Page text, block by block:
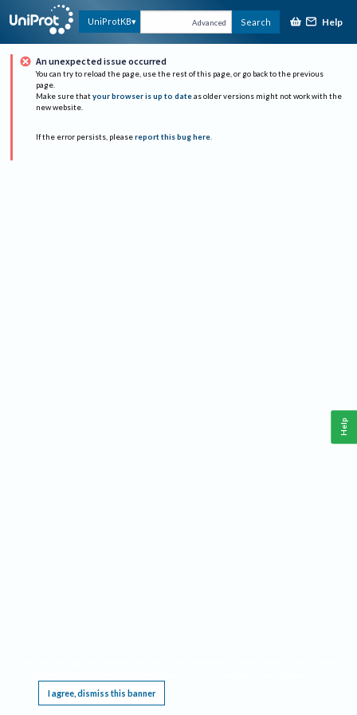
UniProtKB Advanced Search Help
An unexpected issue occurred
You can try to reload the page, use the rest of this page, or go back to the previous
page.
Make sure that your browser is up to date as older versions might not work with the
new website.
If the error persists, please report this bug here.
I agree, dismiss this banner
Help